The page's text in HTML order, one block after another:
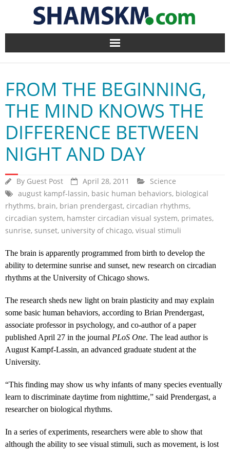
Home
BlogArena
Forum
About Us
FROM THE BEGINNING,
THE MIND KNOWS THE
DIFFERENCE BETWEEN
NIGHT AND DAY
By Guest Post April 28, 2011
Science
august kampf-lassin, basic human behaviors, biological
rhythms, brain, brian prendergast, circadian rhythms,
circadian system, hamster circadian visual system, primates,
sunrise, sunset, university of chicago, visual stimuli
The brain is apparently programmed from birth to develop the
ability to determine sunrise and sunset, new research on circadian
rhythms at the University of Chicago shows.
The research sheds new light on brain plasticity and may explain
some basic human behaviors, according to Brian Prendergast,
associate professor in psychology, and co-author of a paper
published April 27 in the journal PLoS One. The lead author is
August Kampf-Lassin, an advanced graduate student at the
University.
“This finding may show us why infants of many species eventually
learn to discriminate daytime from nighttime,” said Prendergast, a
researcher on biological rhythms.
In a series of experiments, researchers were able to show that
although the ability to see visual stimuli, such as movement, is lost